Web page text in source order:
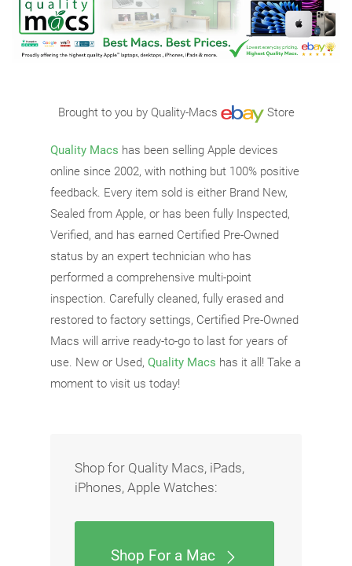
Brought to you by Quality-Macs Store
Quality Macs has been selling Apple devices
online since 2002, with nothing but 100% positive
feedback. Every item sold is either Brand New,
Sealed from Apple, or has been fully Inspected,
Verified, and has earned Certified Pre-Owned
status by an expert technician who has
performed a comprehensive multi-point
inspection. Carefully cleaned, fully erased and
restored to factory settings, Certified Pre-Owned
Macs will arrive ready-to-go to last for years of
use. New or Used, Quality Macs has it all! Take a
moment to visit us today!
Shop for Quality Macs, iPads,
iPhones, Apple Watches:
Shop For a Mac